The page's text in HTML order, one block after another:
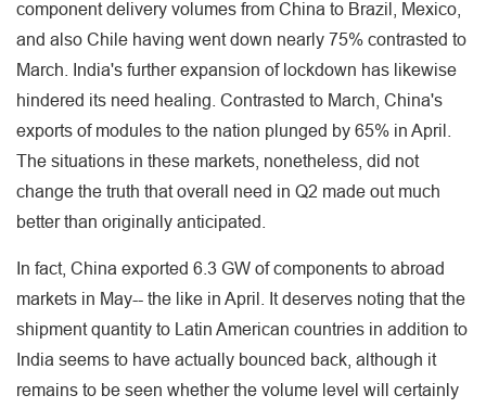
component delivery volumes from China to Brazil, Mexico,
and also Chile having went down nearly 75% contrasted to
March. India's further expansion of lockdown has likewise
hindered its need healing. Contrasted to March, China's
exports of modules to the nation plunged by 65% in April.
The situations in these markets, nonetheless, did not
change the truth that overall need in Q2 made out much
better than originally anticipated.
In fact, China exported 6.3 GW of components to abroad
markets in May-- the like in April. It deserves noting that the
shipment quantity to Latin American countries in addition to
India seems to have actually bounced back, although it
remains to be seen whether the volume level will certainly